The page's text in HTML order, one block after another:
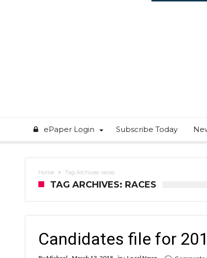
ePaper Login Subscribe Today
Home Tag Archives: races
TAG ARCHIVES: RACES
Candidates file for